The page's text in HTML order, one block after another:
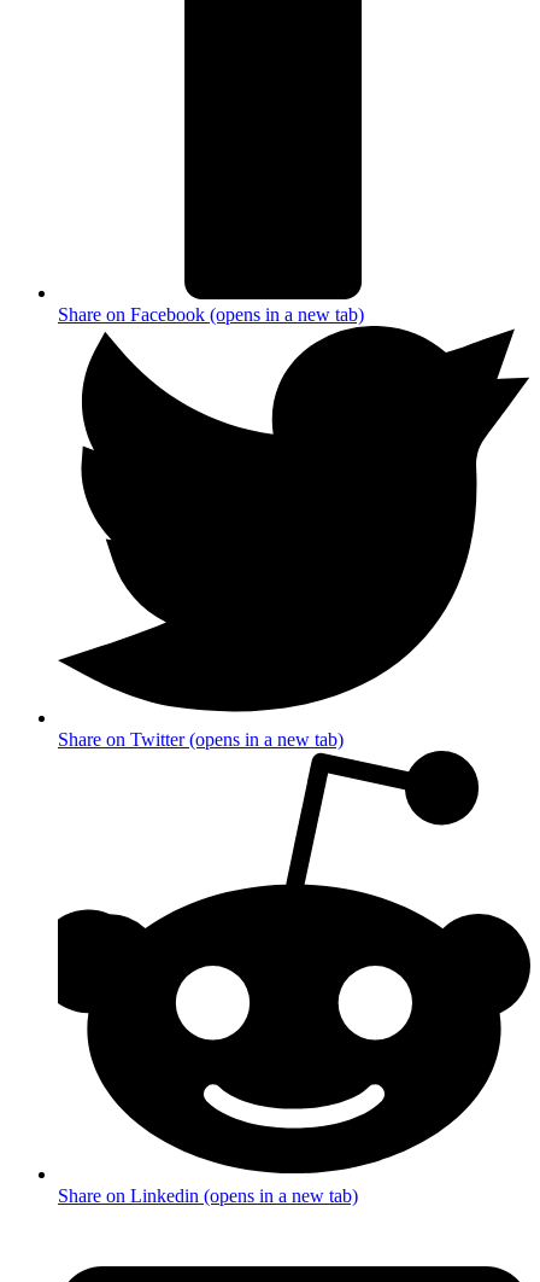
Share on Facebook (opens in a new tab)
Share on Twitter (opens in a new tab)
Share on Linkedin (opens in a new tab)